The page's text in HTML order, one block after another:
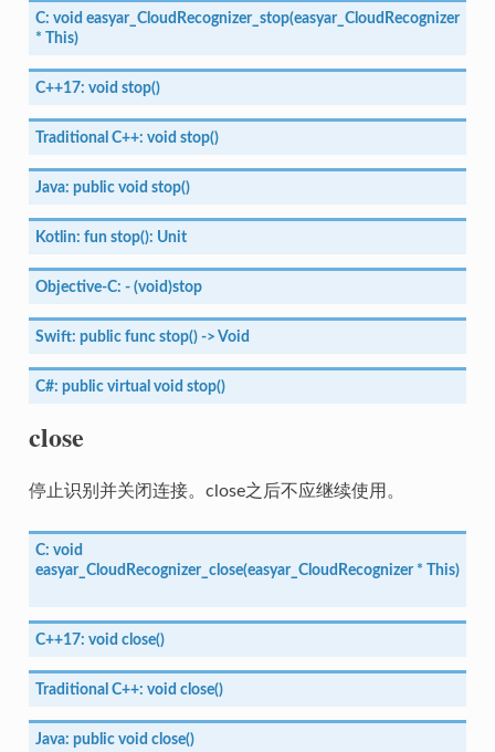
C: void easyar_CloudRecognizer_stop(easyar_CloudRecognizer
* This)
C++17: void stop()
Traditional C++: void stop()
Java: public void stop()
Kotlin: fun stop(): Unit
Objective-C: - (void)stop
Swift: public func stop() -> Void
C#: public virtual void stop()
close
停止识别并关闭连接。close之后不应继续使用。
C: void
easyar_CloudRecognizer_close(easyar_CloudRecognizer * This)
C++17: void close()
Traditional C++: void close()
Java: public void close()